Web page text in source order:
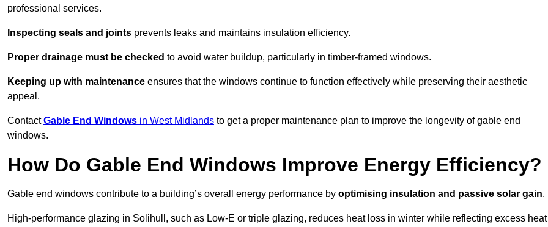
professional services.
Inspecting seals and joints prevents leaks and maintains insulation efficiency.
Proper drainage must be checked to avoid water buildup, particularly in timber-framed windows.
Keeping up with maintenance ensures that the windows continue to function effectively while preserving their aesthetic
appeal.
ContactGable End Windows in West Midlands to get a proper maintenance plan to improve the longevity of gable end
windows.
How Do Gable End Windows Improve Energy Efficiency?
Gable end windows contribute to a building’s overall energy performance by optimising insulation and passive solar gain.
High-performance glazing in Solihull, such as Low-E or triple glazing, reduces heat loss in winter while reflecting excess heat